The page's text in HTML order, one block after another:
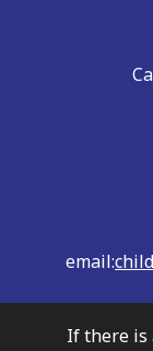
email:
If there is